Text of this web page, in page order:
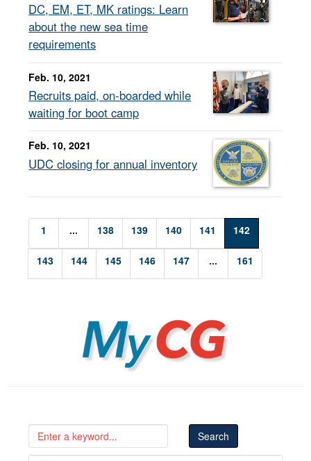
DC, EM, ET, MK ratings: Learn
about the new sea time
requirements
Feb. 10, 2021
Recruits paid, on-boarded while
waiting for boot camp
Feb. 10, 2021
UDC closing for annual inventory
1 ... 138 139 140 141 142
143 144 145 146 147 ... 161
MyCG